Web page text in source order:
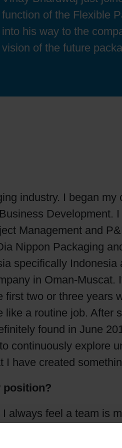
function of the Flexible
into his way to the
vision of the future
industry. I began
Development.
Management and
Nippon Packaging
specifically
in Oman-
two or three years
a routine job. After
found in June
continuously explore
have created
position?
always feel a team is
is most important for
solutions
eco-impact
printing
Sleeve Technology
free eco inks